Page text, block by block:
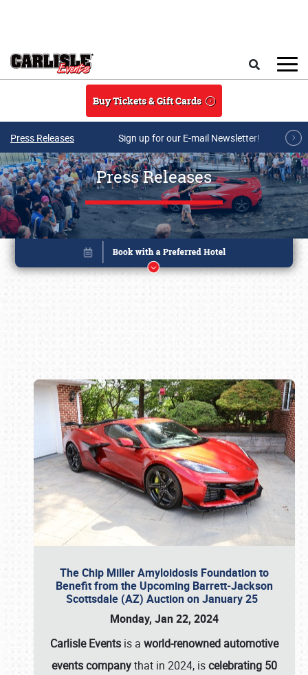
Buy Tickets & Gift Cards
Press Releases Sign up for our E-mail Newsletter!
Press Releases
The Chip Miller Amyloidosis Foundation to
Benefit from the Upcoming Barrett-Jackson
Scottsdale (AZ) Auction on January 25
Monday, Jan 22, 2024
Carlisle Events is a world-renowned automotive
events companythat in 2024, iscelebrating 50
Book online or call (800) 216-1876